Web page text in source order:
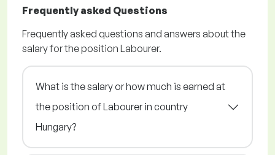
Frequently asked Questions
Frequently asked questions and answers about the
salary for the position Labourer.
What is the salary or how much is earned at
the position of Labourer in country
Hungary?